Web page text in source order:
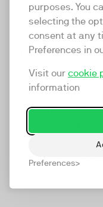
purposes. You
selecting the
consent at any
Preferences in
Visit our cookie
information
Preferences
TwentyThree
TwentyThree is
marketing
company to do
TwentyThree,
video software